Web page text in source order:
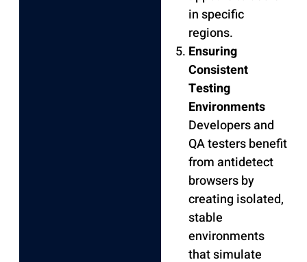
in specific
regions.
Ensuring
Consistent
Testing
Environments
Developers and
QA testers benefit
from antidetect
browsers by
creating isolated,
stable
environments
that simulate